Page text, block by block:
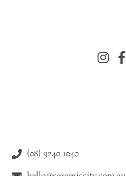
(08) 9240 1040